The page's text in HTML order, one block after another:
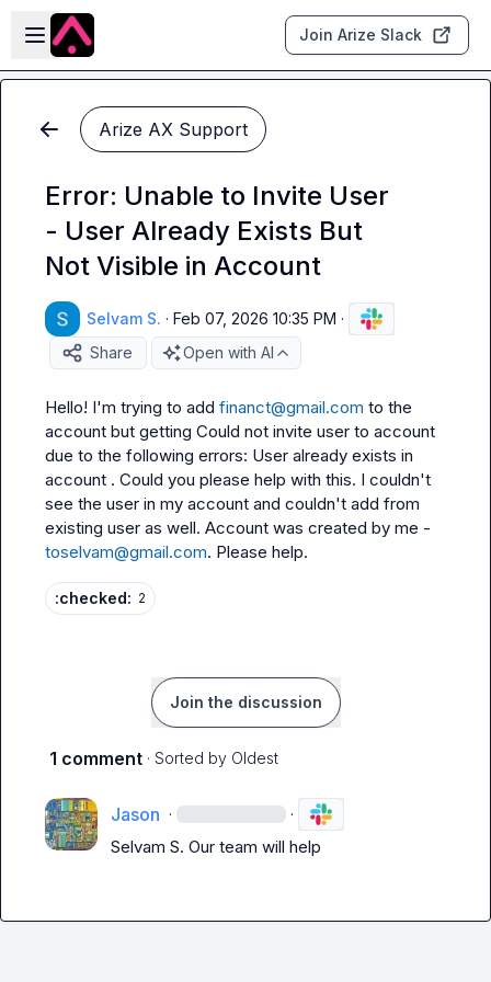
Skip to main content
Open sidebar
Join Arize Slack
Arize AX Support
Error: Unable to Invite User
- User Already Exists But
Not Visible in Account
Selvam S. · Feb 07, 2026 10:35 PM ·
Share
Open with AI
Hello! I'm trying to add financt@gmail.com to the
account but getting Could not invite user to account
due to the following errors: User already exists in
account . Could you please help with this. I couldn't
see the user in my account and couldn't add from
toselvam@gmail.com. Please help.
:checked: 2
Join the discussion
1 comment · Sorted by Oldest
Jason · ·
Selvam S. Our team will help